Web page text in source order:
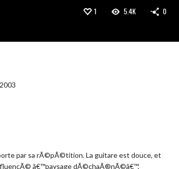
1 5.4K 0
par sa rÃ©pÃ©tition. La guitare est douce, et
â€™paysage dÃ©chaÃ®nÃ©â€™,